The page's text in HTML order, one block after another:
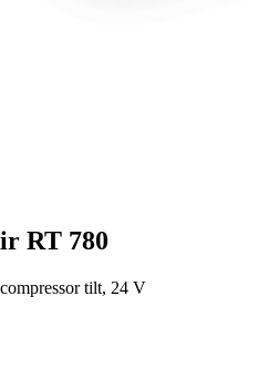
RT 780
tilt, 24 V